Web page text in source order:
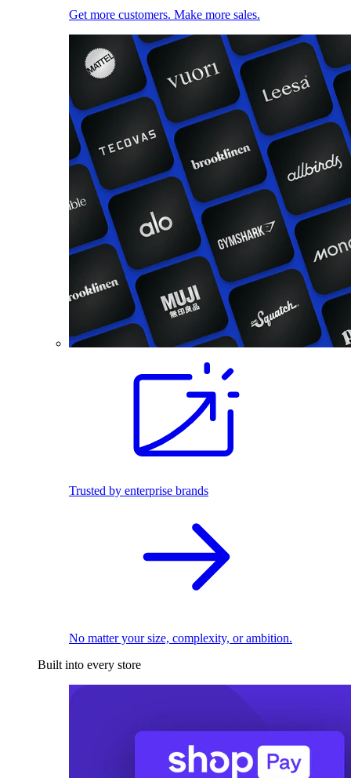
Get more customers. Make more sales.
Trusted by enterprise brands
No matter your size, complexity, or ambition.
Built into every store